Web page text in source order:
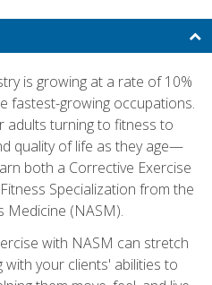
is growing at a rate of 10%
fastest-growing occupations.
adults turning to fitness to
quality of life as they age—
both a Corrective Exercise
Specialization from the
Medicine (NASM).
with NASM can stretch
your clients' abilities to